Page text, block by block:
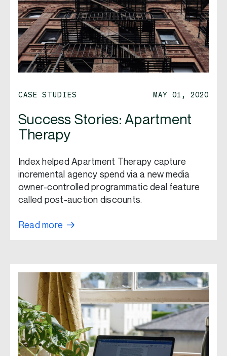
CASE STUDIES MAY 01, 2020
Success Stories: Apartment
Therapy
Index helped Apartment Therapy capture
incremental agency spend via a new media
owner-controlled programmatic deal feature
called post-auction discounts.
Read more